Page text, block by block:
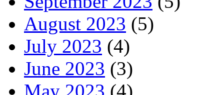
August 2023 (5)
July 2023 (4)
June 2023 (3)
May 2023 (4)